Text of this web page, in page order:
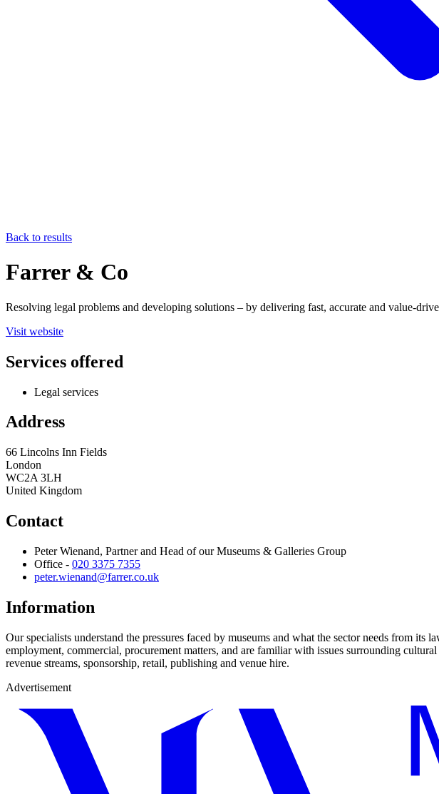
Back to results
Farrer & Co
Resolving legal problems and developing solutions – by delivering fast, accurate and value-
Visit website
Services offered
Legal services
Address
66 Lincolns Inn Fields
London
WC2A 3LH
United Kingdom
Contact
Peter Wienand, Partner and Head of our Museums & Galleries Group
Office - 020 3375 7355
peter.wienand@farrer.co.uk
Information
Our specialists understand the pressures faced by museums and what the sector needs from
employment, commercial, procurement matters, and are familiar with issues surrounding
revenue streams, sponsorship, retail, publishing and venue hire.
Advertisement